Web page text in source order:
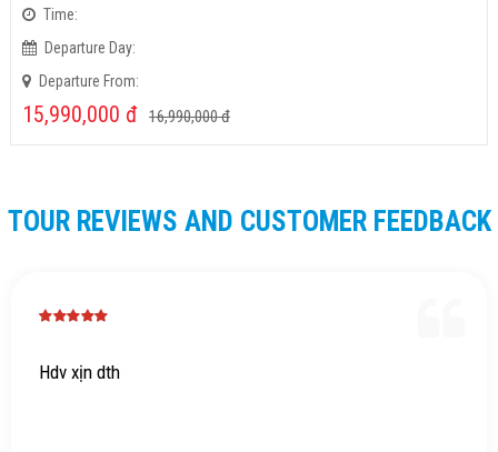
Time:
Departure Day:
Departure From:
15,990,000 đ 16,990,000đ
TOUR REVIEWS AND CUSTOMER FEEDBACK
Hdv xịn dth